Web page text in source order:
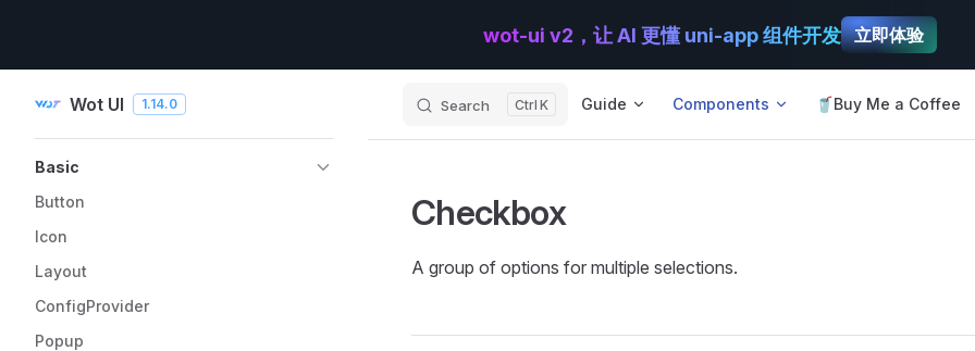
wot-ui v2，让 AI 更懂 uni-app 组件开发 立即体验
Wot UI 1.14.0 Search K Guide Components 🥤Buy Me a Coffee
Basic
Button
Icon
Layout
ConfigProvider
Popup
Checkbox
A group of options for multiple selections.